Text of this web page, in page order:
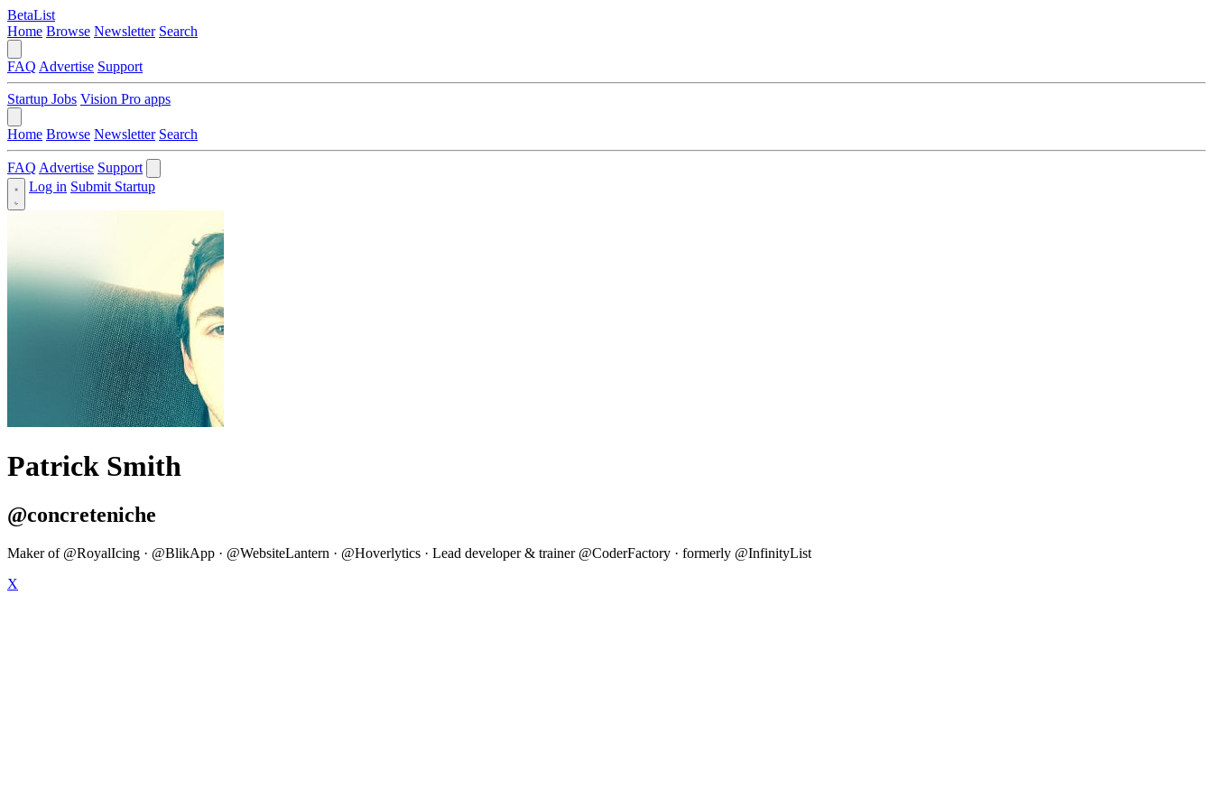
BetaList
Home Browse Newsletter Search
FAQ Advertise Support
Startup Jobs Vision Pro apps
Home Browse Newsletter Search
FAQ Advertise Support
Log in Submit Startup
Patrick Smith
@concreteniche
Maker of @RoyalIcing · @BlikApp · @WebsiteLantern · @Hoverlytics · Lead developer & trainer @CoderFactory · formerly @InfinityList
X